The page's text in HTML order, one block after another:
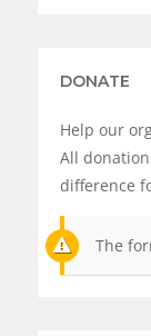
DONATE
Help our
All
difference
The